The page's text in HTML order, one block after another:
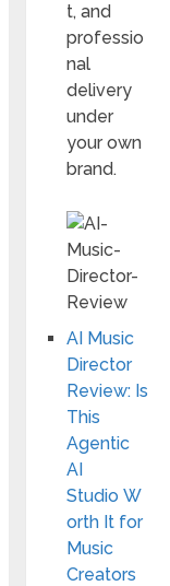
t, and
professio
nal
delivery
under
your own
brand.
AI Music
Director
Review: Is
This
Agentic
AI
Studio W
orth It for
Music
Creators